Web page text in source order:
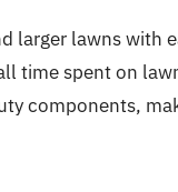
larger lawns with
time spent on
components,